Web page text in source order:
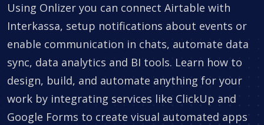
Using Onlizer you can connect Airtable with
Interkassa, setup notifications about events or
enable communication in chats, automate data
sync, data analytics and BI tools. Learn how to
design, build, and automate anything for your
work by integrating services like ClickUp and
Google Forms to create visual automated apps